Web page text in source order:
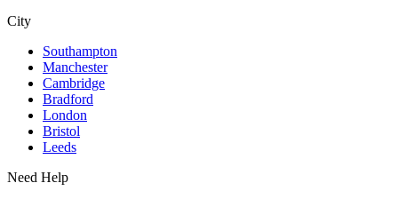
City
Southampton
Manchester
Cambridge
Bradford
London
Bristol
Leeds
Need Help